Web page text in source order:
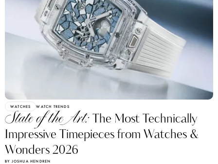
WATCHES WATCH TRENDS
State of the Art:The Most Technically
Impressive Timepieces from Watches &
Wonders 2026
BY JOSHUA HENDREN